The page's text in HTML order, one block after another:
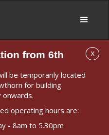
from 6th
be temporarily located
for building
onwards.
operating hours are:
- 8am to 5.30pm
X